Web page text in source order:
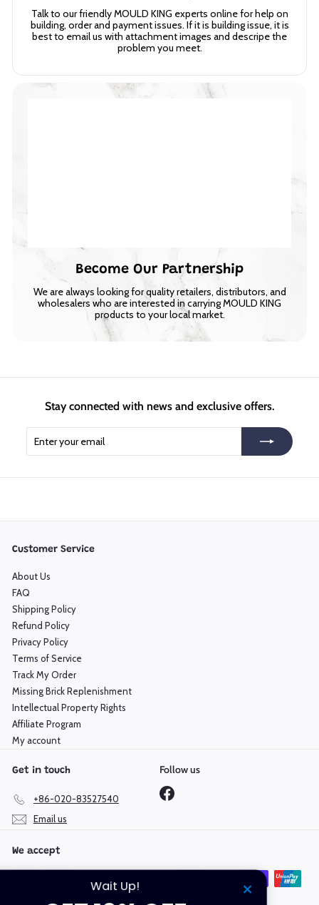
Talk to our friendly MOULD KING experts online for help on
building, order and payment issues. If it is building issue, it is
best to email us with attachment images and descripe the
problem you meet.
Become Our Partnership
We are always looking for quality retailers, distributors, and
wholesalers who are interested in carrying MOULD KING
products to your local market.
Stay connected with news and exclusive offers.
your
email
Customer Service
About Us
FAQ
Shipping Policy
Refund Policy
Privacy Policy
Terms of Service
Track My Order
Missing Brick Replenishment
Intellectual Property Rights
Affiliate Program
My account
Get in touch
+86-020-83527540
Email us
Follow us
Facebook
We accept
Wait Up!